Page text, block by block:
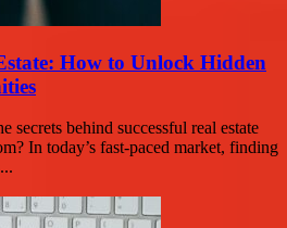
How to Unlock Hidden
secrets behind successful real estate
In today’s fast-paced market, finding